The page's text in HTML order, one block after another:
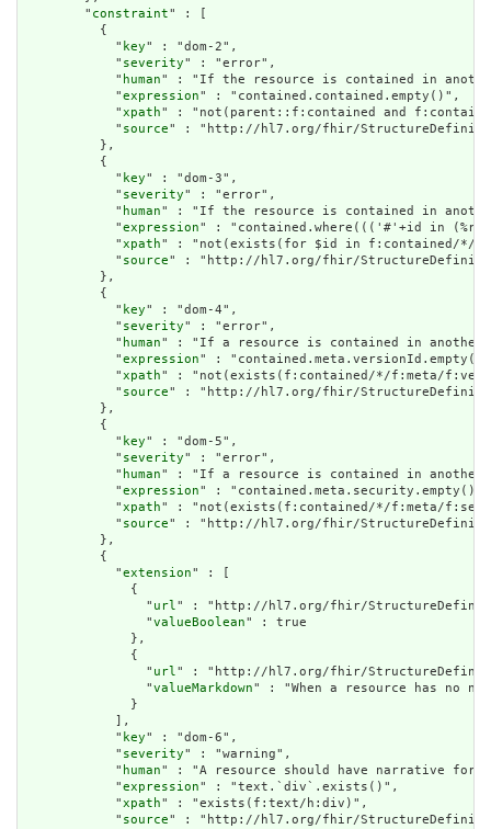
        "
constraint" : [
          {
            "
key" : "dom-2",
            "
severity" : "error",
            "
human" : "If the resource is contained in another
            "
expression" : "contained.contained.empty()",
            "
xpath" : "not(parent::f:contained and
            "
source" : "http://hl7.org/fhir/StructureDefinition/
          },
          {
            "
key" : "dom-3",
            "
severity" : "error",
            "
human" : "If the resource is contained in
            "
expression" : "contained.where((('#'+id in
            "
xpath" : "not(exists(for $id in f:contained/*/f:id/
            "
source" : "http://hl7.org/fhir/StructureDefinition/
          },
          {
            "
key" : "dom-4",
            "
severity" : "error",
            "
human" : "If a resource is contained in another
            "
expression" : "contained.meta.versionId.empty()
            "
xpath" : "not(exists(f:contained/*/f:meta/
            "
source" : "http://hl7.org/fhir/StructureDefinition/
          },
          {
            "
key" : "dom-5",
            "
severity" : "error",
            "
human" : "If a resource is contained in another
            "
expression" : "contained.meta.security.empty()",
            "
xpath" : "not(exists(f:contained/*/f:meta/
            "
source" : "http://hl7.org/fhir/StructureDefinition/
          },
          {
            "
extension" : [
              {
                "
url" : "http://hl7.org/fhir/
                "
valueBoolean" : true
              },
              {
                "
url" : "http://hl7.org/fhir/
                "
valueMarkdown" : "When a resource has no
              }
            ],
            "
key" : "dom-6",
            "
severity" : "warning",
            "
human" : "A resource should have narrative for
            "
expression" : "text.`div`.exists()",
            "
xpath" : "exists(f:text/h:div)",
            "
source" : "http://hl7.org/fhir/StructureDefinition/